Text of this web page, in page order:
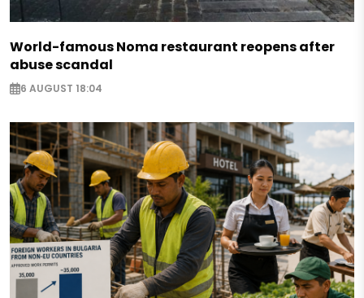
World-famous Noma restaurant reopens after
abuse scandal
6 AUGUST 18:04